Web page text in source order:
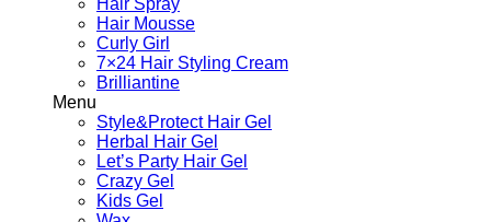
Hair Mousse
Curly Girl
7×24 Hair Styling Cream
Brilliantine
Menu
Style&Protect Hair Gel
Herbal Hair Gel
Let’s Party Hair Gel
Crazy Gel
Kids Gel